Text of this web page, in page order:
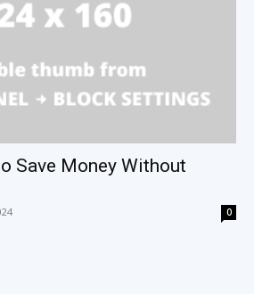
Save Money Without
0